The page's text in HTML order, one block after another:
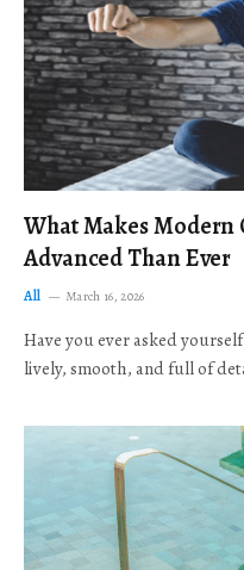
What Makes Modern
Advanced Than Ever
All March 16, 2026
Have you ever asked
lively, smooth, and full of